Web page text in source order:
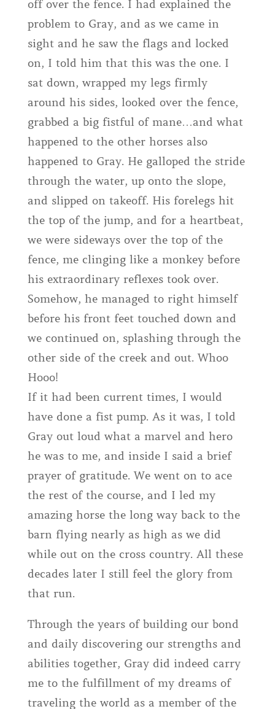
off over the fence. I had explained the
problem to Gray, and as we came in
sight and he saw the flags and locked
on, I told him that this was the one. I
sat down, wrapped my legs firmly
around his sides, looked over the fence,
grabbed a big fistful of mane…and what
happened to the other horses also
happened to Gray. He galloped the stride
through the water, up onto the slope,
and slipped on takeoff. His forelegs hit
the top of the jump, and for a heartbeat,
we were sideways over the top of the
fence, me clinging like a monkey before
his extraordinary reflexes took over.
Somehow, he managed to right himself
before his front feet touched down and
we continued on, splashing through the
other side of the creek and out. Whoo
Hooo!
If it had been current times, I would
have done a fist pump. As it was, I told
Gray out loud what a marvel and hero
he was to me, and inside I said a brief
prayer of gratitude. We went on to ace
the rest of the course, and I led my
amazing horse the long way back to the
barn flying nearly as high as we did
while out on the cross country. All these
decades later I still feel the glory from
that run.
Through the years of building our bond
and daily discovering our strengths and
abilities together, Gray did indeed carry
me to the fulfillment of my dreams of
traveling the world as a member of the